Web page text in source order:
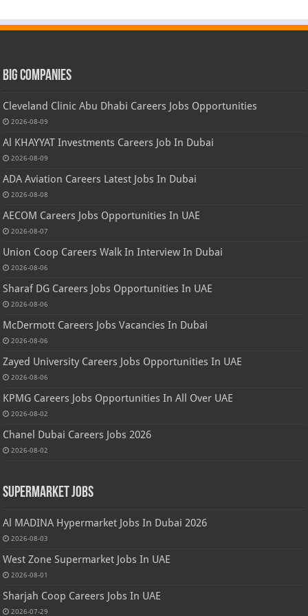
Big Companies
Cleveland Clinic Abu Dhabi Careers Jobs Opportunities
2026-08-09
Al KHAYYAT Investments Careers Job In Dubai
2026-08-09
ADA Aviation Careers Latest Jobs In Dubai
2026-08-08
AECOM Careers Jobs Opportunities In UAE
2026-08-07
Union Coop Careers Walk In Interview In Dubai
2026-08-06
Sharaf DG Careers Jobs Opportunities In UAE
2026-08-06
McDermott Careers Jobs Vacancies In Dubai
2026-08-06
Zayed University Careers Jobs Opportunities In UAE
2026-08-06
KPMG Careers Jobs Opportunities In All Over UAE
2026-08-02
Chanel Dubai Careers Jobs 2026
2026-08-02
Supermarket Jobs
Al MADINA Hypermarket Jobs In Dubai 2026
2026-08-03
West Zone Supermarket Jobs In UAE
2026-08-01
Sharjah Coop Careers Jobs In UAE
2026-07-29